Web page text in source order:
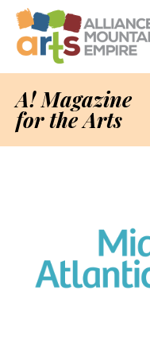
A! Magazine
for the Arts